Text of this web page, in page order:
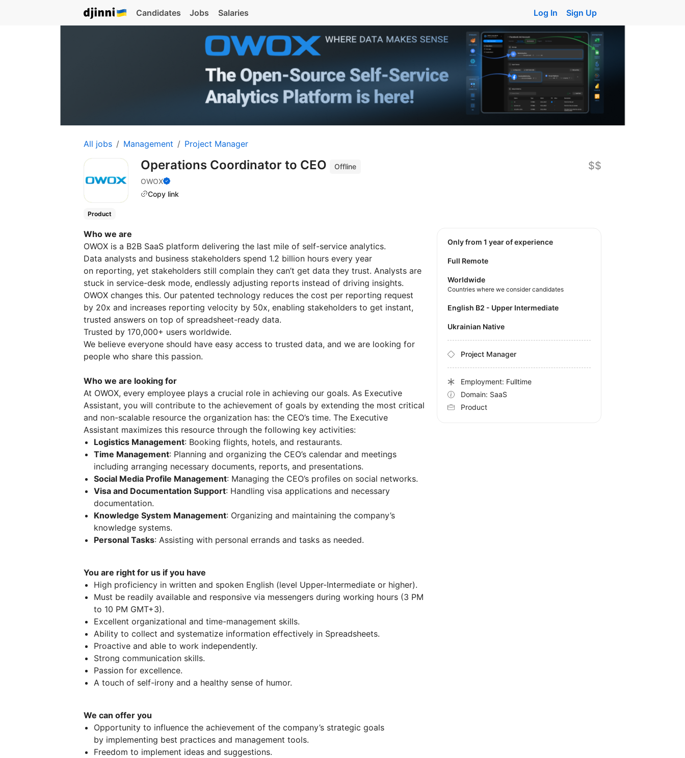
Candidates Jobs Salaries Log In Sign Up
All jobs Management Project Manager
Operations Coordinator to CEO
Offline
OWOX
Copy link
$$
Product
Who we are
OWOX is a B2B SaaS platform delivering the last mile of self-service analytics.
Data analysts and business stakeholders spend 1.2 billion hours every year
on reporting, yet stakeholders still complain they can’t get data they trust. Analysts are
stuck in service-desk mode, endlessly adjusting reports instead of driving insights.
OWOX changes this. Our patented technology reduces the cost per reporting request
by 20x and increases reporting velocity by 50x, enabling stakeholders to get instant,
trusted answers on top of spreadsheet-ready data.
Trusted by 170,000+ users worldwide.
We believe everyone should have easy access to trusted data, and we are looking for
people who share this passion.
Who we are looking for
At OWOX, every employee plays a crucial role in achieving our goals. As Executive
Assistant, you will contribute to the achievement of goals by extending the most critical
and non-scalable resource the organization has: the CEO’s time. The Executive
Assistant maximizes this resource through the following key activities:
Logistics Management: Booking flights, hotels, and restaurants.
Time Management: Planning and organizing the CEO’s calendar and meetings
including arranging necessary documents, reports, and presentations.
Social Media Profile Management: Managing the CEO’s profiles on social networks.
Visa and Documentation Support: Handling visa applications and necessary
documentation.
Knowledge System Management: Organizing and maintaining the company’s
knowledge systems.
Personal Tasks: Assisting with personal errands and tasks as needed.
You are right for us if you have
High proficiency in written and spoken English (level Upper-Intermediate or higher).
Must be readily available and responsive via messengers during working hours (3 PM
to 10 PM GMT+3).
Excellent organizational and time-management skills.
Ability to collect and systematize information effectively in Spreadsheets.
Proactive and able to work independently.
Strong communication skills.
Passion for excellence.
A touch of self-irony and a healthy sense of humor.
We can offer you
Opportunity to influence the achievement of the company’s strategic goals
by implementing best practices and management tools.
Freedom to implement ideas and suggestions.
Only from 1 year of experience
Full Remote
Worldwide
Countries where we consider candidates
English B2 - Upper Intermediate
Ukrainian Native
Project Manager
Employment: Fulltime
Domain: SaaS
Product